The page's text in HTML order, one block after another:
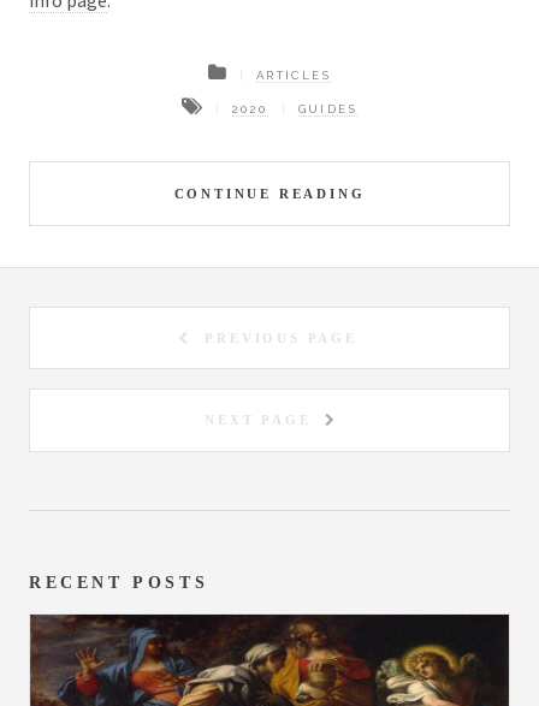
CONTINUE READING
ARTICLES
2020 GUIDES
PREVIOUS PAGE
NEXT PAGE
RECENT POSTS